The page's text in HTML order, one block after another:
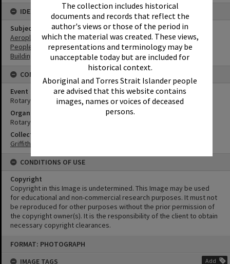
The collection includes historical
documents and records that reflect the
author's views or those of the period in
which the material was created. These views,
representations and terminology may be
unacceptable today but are included for
historical context.
Aboriginal and Torres Strait Islander people
are advised that this website contains
images, names or voices of deceased
persons.
FORMAT: PHOTOGRAPH
IMAGE TAGS
Add
IDENTIFIERS
Subject (Keywords)
Aeroplanes
People
Buildings
CONNECTIONS
Event
Rotary Air Pageant
Organisation or Club
Rotary Club of Noosa
Collection
Griffiths Collection
CONDITIONS OF USE
Copyright
Copyright in this Image is undetermined. This Image may be used
for educational and non-commercial research purposes. It must not
be reproduced for other purposes without the prior permission of
the copyright owner(s). It is the responsibility of the client to obtain
necessary copyright clearances.